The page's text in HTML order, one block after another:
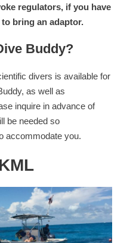
regulators, if you have
bring an adaptor.
Buddy?
divers is available for
as well as
inquire in advance of
be needed so
accommodate you.